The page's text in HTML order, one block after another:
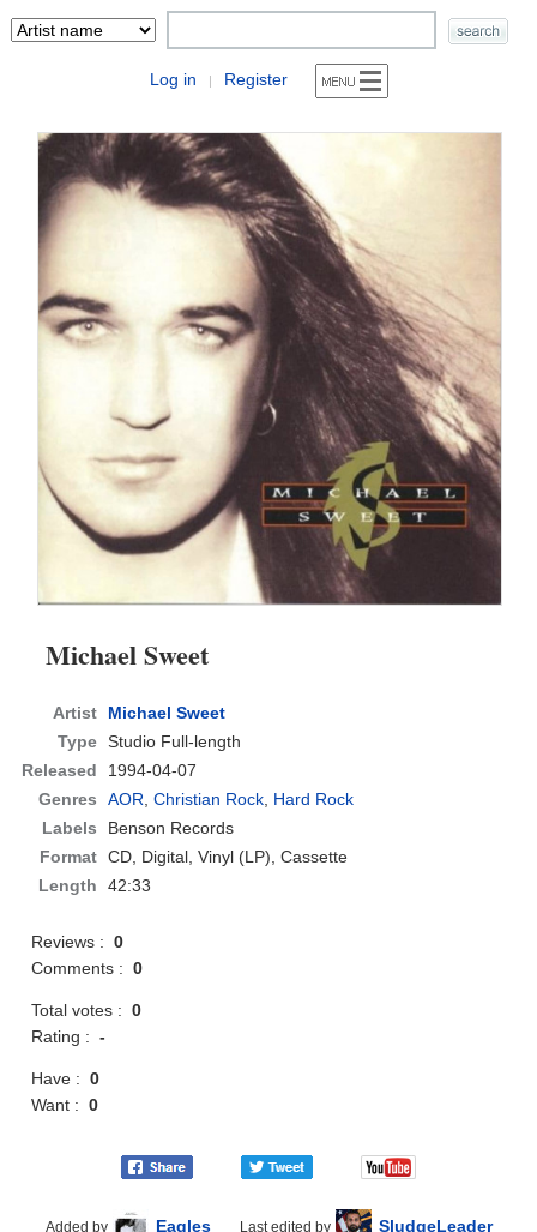
Log in | Register
Michael Sweet
Artist
Michael Sweet
Type Studio Full-length
Released
1994-04-07
Genres
AOR ,Christian Rock Hard Rock
Labels
Benson Records
Format CD , Digital, Vinyl (LP), Cassette
Length
42:33
Reviews :0
Comments :0
Total votes :0
Rating :-
Have :0
Want :0
Added by Eagles Last edited by SludgeLeader